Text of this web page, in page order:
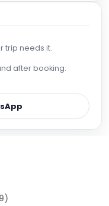
trip needs it.
after booking.
)